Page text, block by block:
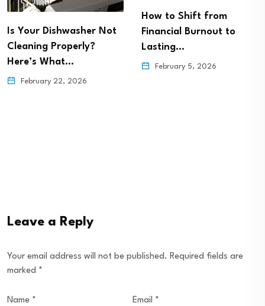
Is Your Dishwasher Not
Cleaning Properly?
Here’s What…
February 22, 2026
How to Shift from
Financial Burnout to
Lasting…
February 5, 2026
Leave a Reply
Your email address will not be published. Required fields are
marked *
Name * Email *